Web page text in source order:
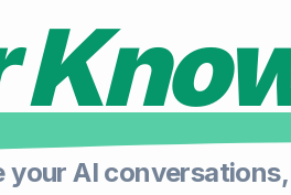
your AI